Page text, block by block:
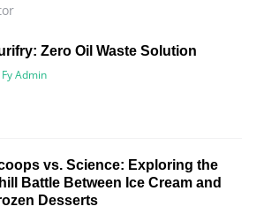
Zero Oil Waste Solution
Fy Admin
vs. Science: Exploring the
Battle Between Ice Cream and
Desserts